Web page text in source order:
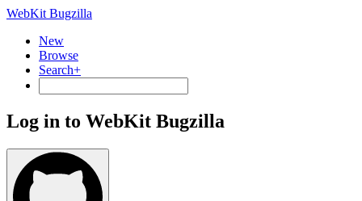
WebKit Bugzilla
New
Browse
Search+
Log in to WebKit Bugzilla